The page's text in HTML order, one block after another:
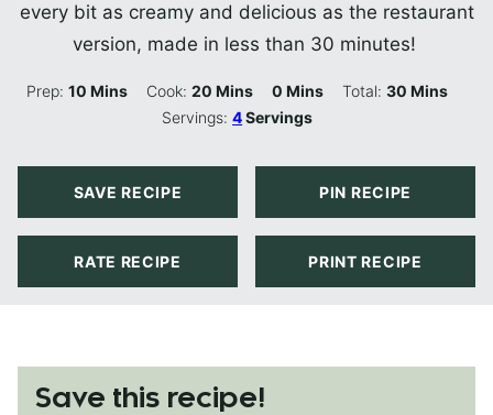
every bit as creamy and delicious as the restaurant
version, made in less than 30 minutes!
Prep:10 Minutes
Mins Cook:20 Minutes
Mins 0 Minutes
Mins Total: 30Minutes
Mins
Servings:4Servings
SAVE RECIPE PIN RECIPE
RATE RECIPE PRINT RECIPE
Save this recipe!